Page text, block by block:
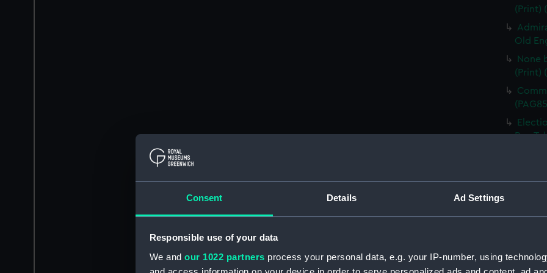
Consent Details Ad Settings
Responsible use of your data
We and our 1022 partners process your personal data, e.g. your IP-number, using
(Print)
Old
None
(Print)
Pay-
The
by Mr
A
The